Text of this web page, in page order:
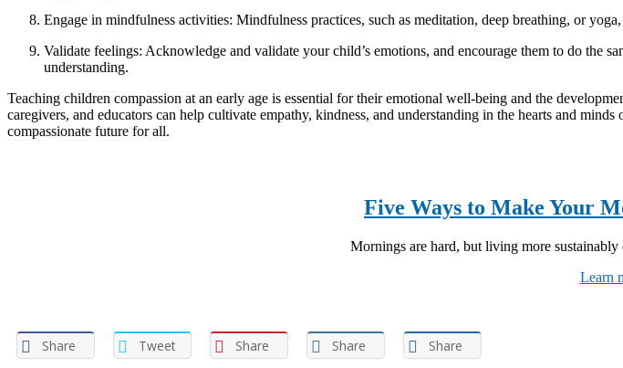
Engage in mindfulness activities: Mindfulness practices, such as meditation, deep breathing, or
Validate feelings: Acknowledge and validate your child’s emotions, and encourage them to do the
understanding.
Teaching children compassion at an early age is essential for their emotional well-being and the
caregivers, and educators can help cultivate empathy, kindness, and understanding in the hearts and
compassionate future for all.
Five Ways to Make Your
Mornings are hard, but living more
Learn
Share Tweet Share Share Share